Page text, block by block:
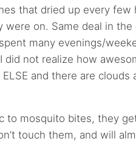
that dried up every few
were on. Same deal in
many evenings/
did not realize how
ELSE and there are clouds
to mosquito bites, they
touch them, and will